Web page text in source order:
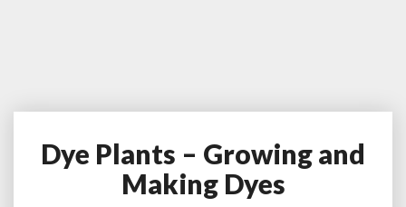
D
y
e
Dye Plants – Growing and
Making Dyes